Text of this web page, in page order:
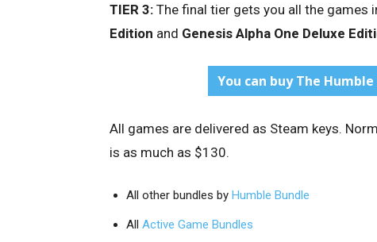
TIER 3: The final tier gets you all the games
Edition and Genesis Alpha One Deluxe
You can buy The
All games are delivered as Steam keys.
is as much as $130.
All other bundles by Humble Bundle
All Active Game Bundles